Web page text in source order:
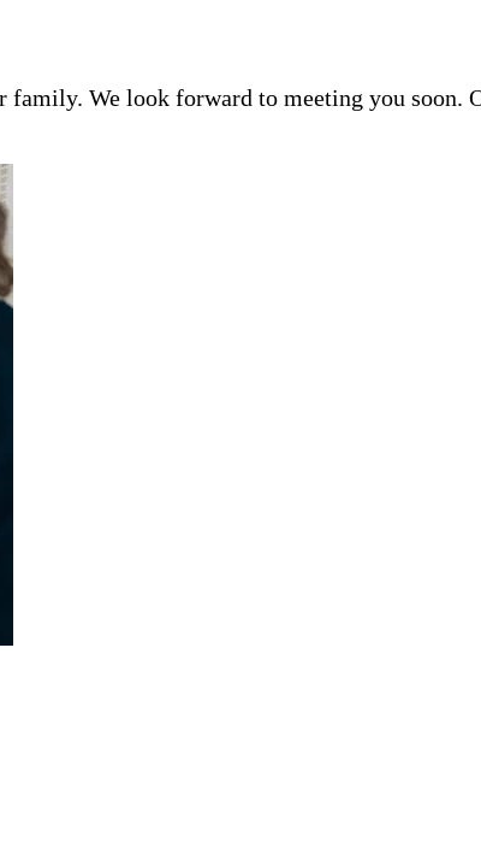
family. We look forward to meeting you